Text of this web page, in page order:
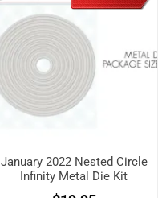
January 2022 Nested Circle
Infinity Metal Die Kit